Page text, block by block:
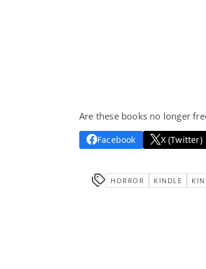
Are these books no longer
Facebook X (Twitter)
HORROR KINDLE